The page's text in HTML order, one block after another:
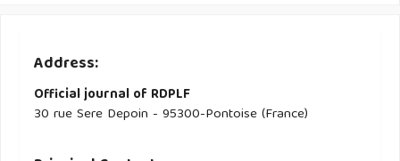
Address:
Official journal of RDPLF
30 rue Sere Depoin - 95300-Pontoise (France)